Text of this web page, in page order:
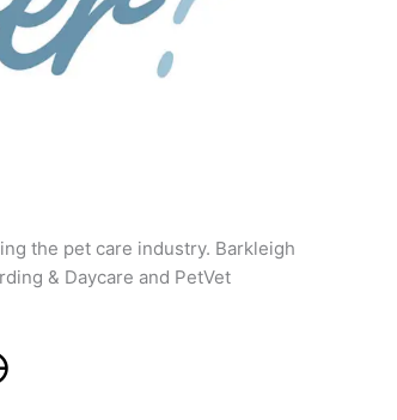
the pet care industry. Barkleigh
& Daycare and PetVet